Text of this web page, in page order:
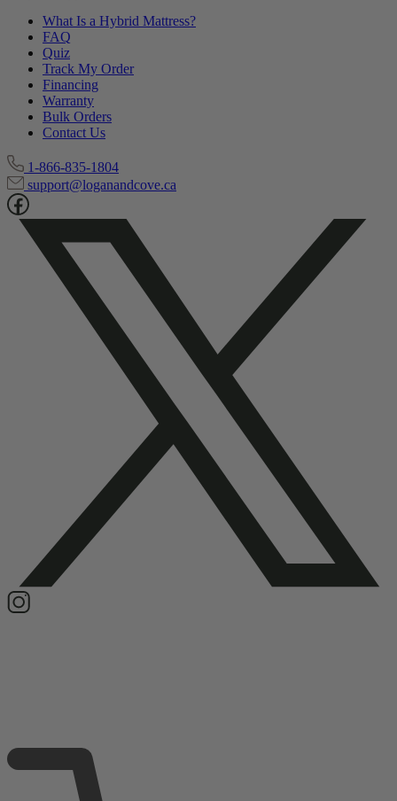
What Is a Hybrid Mattress?
FAQ
Quiz
Track My Order
Financing
Warranty
Bulk Orders
Contact Us
1-866-835-1804
support@loganandcove.ca